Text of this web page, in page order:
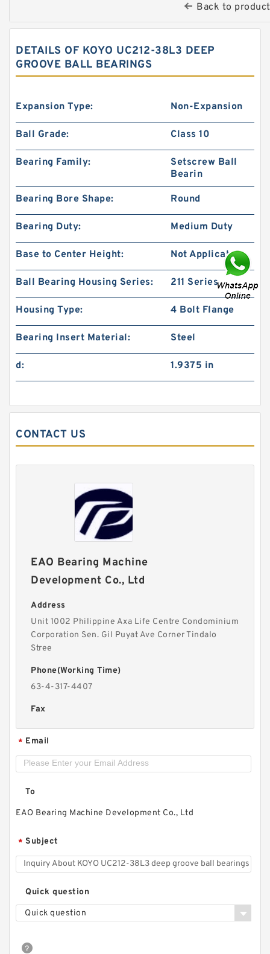
Back to
DETAILS OF KOYO UC212-38L3 DEEP
GROOVE BALL BEARINGS
Expansion Type: Non-Expansion
Ball Grade: Class 10
Bearing Family:
Setscrew Ball
Bearin
Bearing Bore Shape: Round
Bearing Duty: Medium Duty
Base to Center Height: Not Applicable
Ball Bearing Housing Series: 211 Series
Housing Type: 4 Bolt Flange
Bearing Insert Material: Steel
d: 1.9375 in
CONTACT US
EAO Bearing Machine
Development Co., Ltd
Address
Unit 1002 Philippine Axa Life Centre Condominium
Corporation Sen. Gil Puyat Ave Corner Tindalo
Stree
Phone(Working Time)
63-4-317-4407
Fax
* Email
To
EAO Bearing Machine Development Co., Ltd
* Subject
Quick question
Quick question